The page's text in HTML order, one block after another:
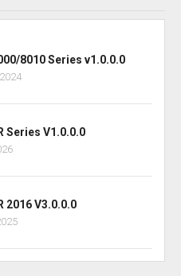
8010 Series v1.0.0.0
Series V1.0.0.0
2016 V3.0.0.0